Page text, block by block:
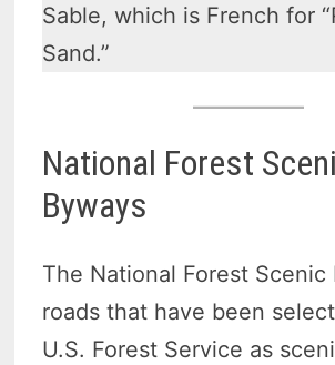
Sable, which is French for
Sand.”
National Forest
Byways
The National Forest Scenic
roads that have been
U.S. Forest Service as